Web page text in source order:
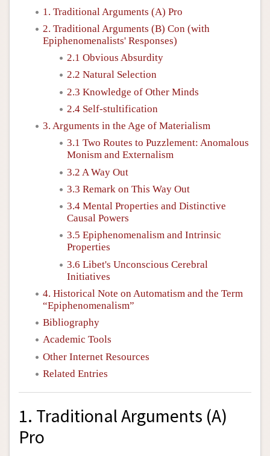
1. Traditional Arguments (A) Pro
2. Traditional Arguments (B) Con (with
Epiphenomenalists' Responses)
2.1 Obvious Absurdity
2.2 Natural Selection
2.3 Knowledge of Other Minds
2.4 Self-stultification
3. Arguments in the Age of Materialism
3.1 Two Routes to Puzzlement: Anomalous
Monism and Externalism
3.2 A Way Out
3.3 Remark on This Way Out
3.4 Mental Properties and Distinctive
Causal Powers
3.5 Epiphenomenalism and Intrinsic
Properties
3.6 Libet's Unconscious Cerebral
Initiatives
4. Historical Note on Automatism and the Term
“Epiphenomenalism”
Bibliography
Academic Tools
Other Internet Resources
Related Entries
1. Traditional Arguments (A)
Pro